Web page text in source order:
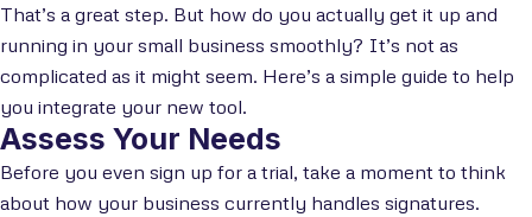
That’s a great step. But how do you actually get it up and
running in your small business smoothly? It’s not as
complicated as it might seem. Here’s a simple guide to help
you integrate your new tool.
Assess Your Needs
Before you even sign up for a trial, take a moment to think
about how your business currently handles signatures.